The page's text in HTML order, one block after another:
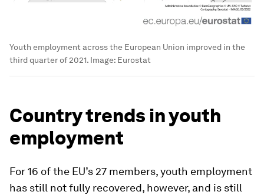
Youth employment across the European Union improved in the
third quarter of 2021. Image: Eurostat
Country trends in youth
employment
For 16 of the EU’s 27 members, youth employment
has still not fully recovered, however, and is still